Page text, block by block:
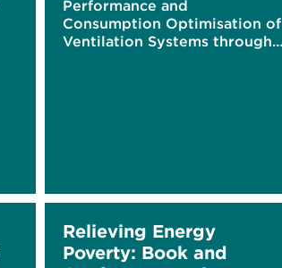
Performance and
Consumption Optimisation of
Ventilation Systems through
Relieving Energy
Poverty: Book and